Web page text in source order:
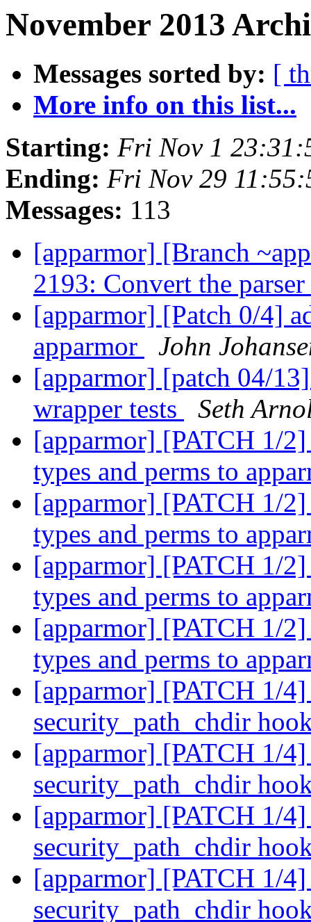
November 2013
Messages sorted by: [
More info on this list...
Starting: Fri Nov 1
Ending: Fri Nov 29
Messages: 113
[apparmor] [Branch
2193: Convert the
[apparmor] [Patch 0/4]
apparmor
John
[apparmor] [patch 04/
wrapper tests
Seth
[apparmor] [PATCH 1/
types and perms to
[apparmor] [PATCH 1/
types and perms to
[apparmor] [PATCH 1/
types and perms to
[apparmor] [PATCH 1/
types and perms to
[apparmor] [PATCH 1/
security_path_chdir
[apparmor] [PATCH 1/
security_path_chdir
[apparmor] [PATCH 1/
security_path_chdir
[apparmor] [PATCH 1/
security_path_chdir